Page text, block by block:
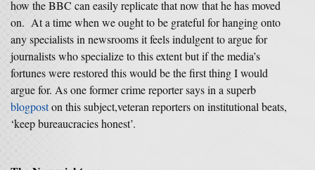
how the BBC can easily replicate that now that he has moved
on. At a time when we ought to be grateful for hanging onto
any specialists in newsrooms it feels indulgent to argue for
journalists who specialize to this extent but if the media’s
fortunes were restored this would be the first thing I would
argue for. As one former crime reporter says in a superb
blogposton this subject,veteran reporters on institutional beats,
‘keep bureaucracies honest’.